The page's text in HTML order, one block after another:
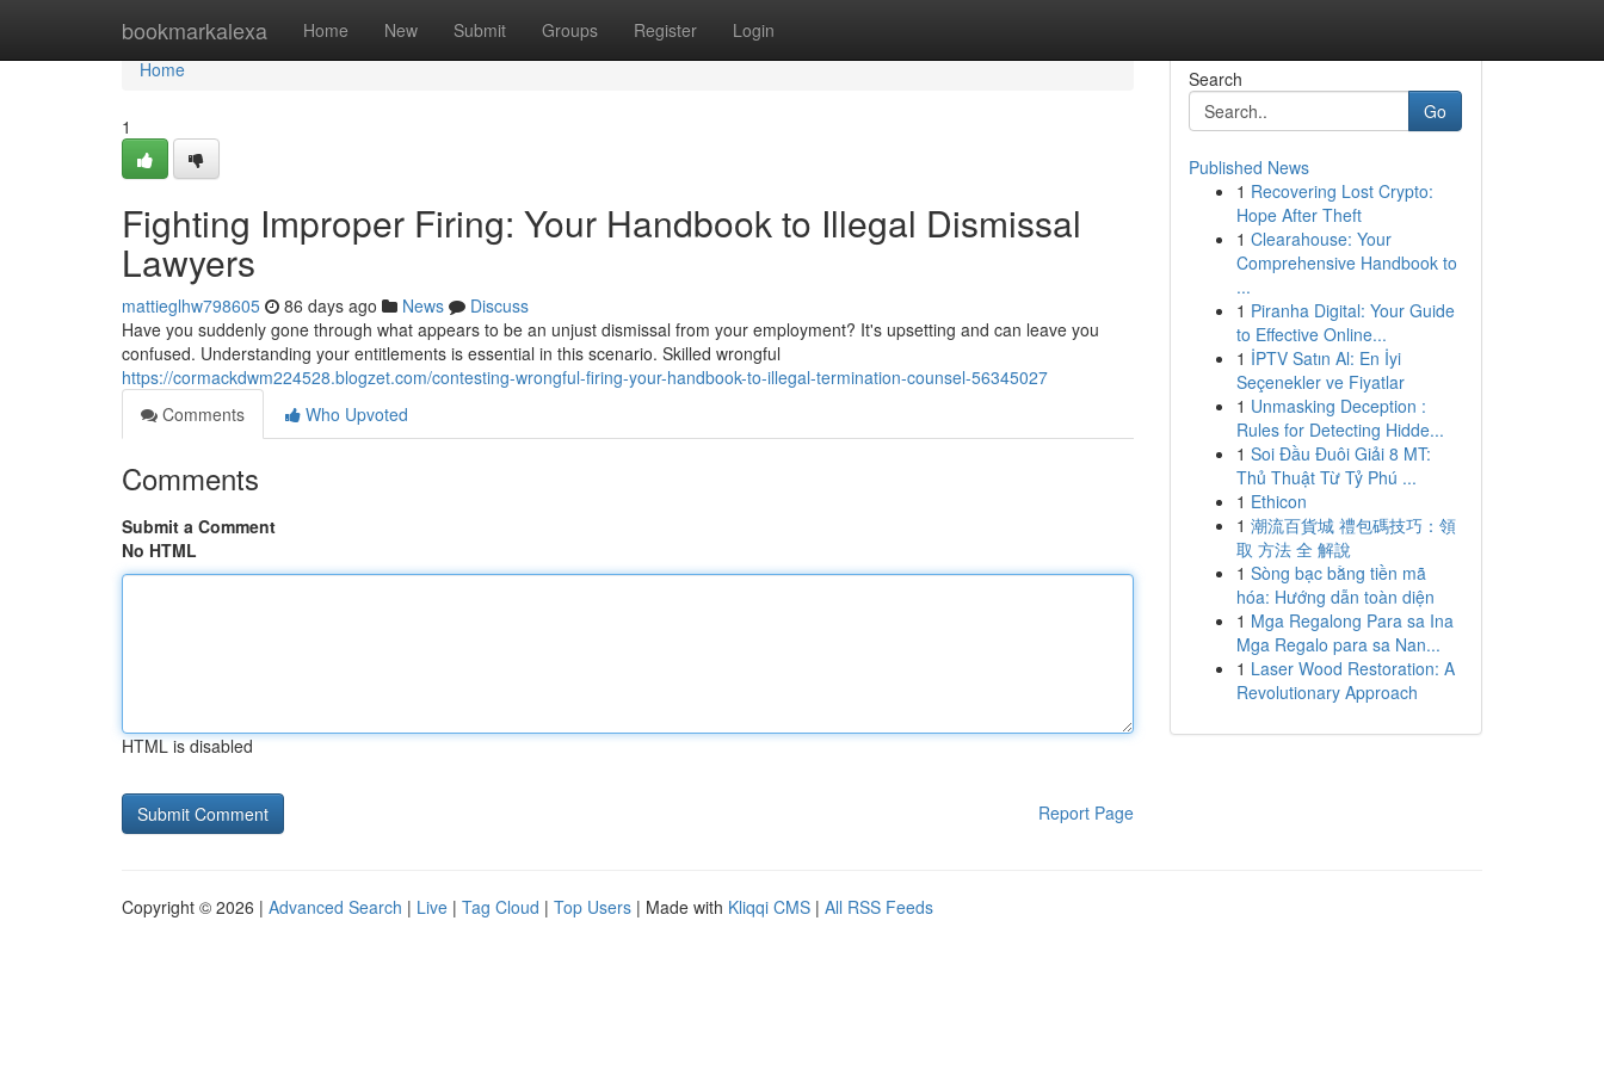
bookmarkalexa Home New Submit Groups Register Login
Home
Home
1
Fighting Improper Firing: Your Handbook to Illegal Dismissal
Lawyers
mattieglhw798605 86 days ago News
Discuss
Have you suddenly gone through what appears to be an unjust dismissal from your employment? It's upsetting and can leave you
confused. Understanding your entitlements is essential in this scenario. Skilled wrongful
https://cormackdwm224528.blogzet.com/contesting-wrongful-firing-your-handbook-to-illegal-termination-counsel-56345027
Comments
Who Upvoted
Comments
Submit a Comment
No HTML
HTML is disabled
Report Page
Search
Go
Published News
1 Recovering Lost Crypto:
Hope After Theft
1 Clearahouse: Your
Comprehensive Handbook to
...
1 Piranha Digital: Your Guide
to Effective Online...
1 İPTV Satın Al: En İyi
Seçenekler ve Fiyatlar
1 Unmasking Deception :
Rules for Detecting Hidde...
1 Soi Đầu Đuôi Giải 8 MT:
Thủ Thuật Từ Tỷ Phú ...
1 Ethicon
1 潮流百貨城 禮包碼技巧：領
取 方法 全 解說
1 Sòng bạc bằng tiền mã
hóa: Hướng dẫn toàn diện
1 Mga Regalong Para sa Ina
Mga Regalo para sa Nan...
1 Laser Wood Restoration: A
Revolutionary Approach
Copyright © 2026 | Advanced Search | Live | Tag Cloud | Top Users | Made with Kliqqi CMS | All RSS Feeds